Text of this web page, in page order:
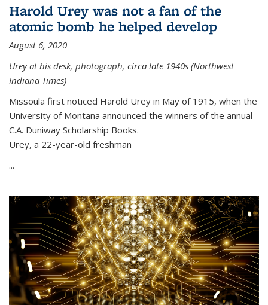
Harold Urey was not a fan of the
atomic bomb he helped develop
August 6, 2020
Urey at his desk, photograph, circa late 1940s (Northwest
Indiana Times)
Missoula first noticed Harold Urey in May of 1915, when the
University of Montana announced the winners of the annual
C.A. Duniway Scholarship Books.
Urey, a 22-year-old freshman
...